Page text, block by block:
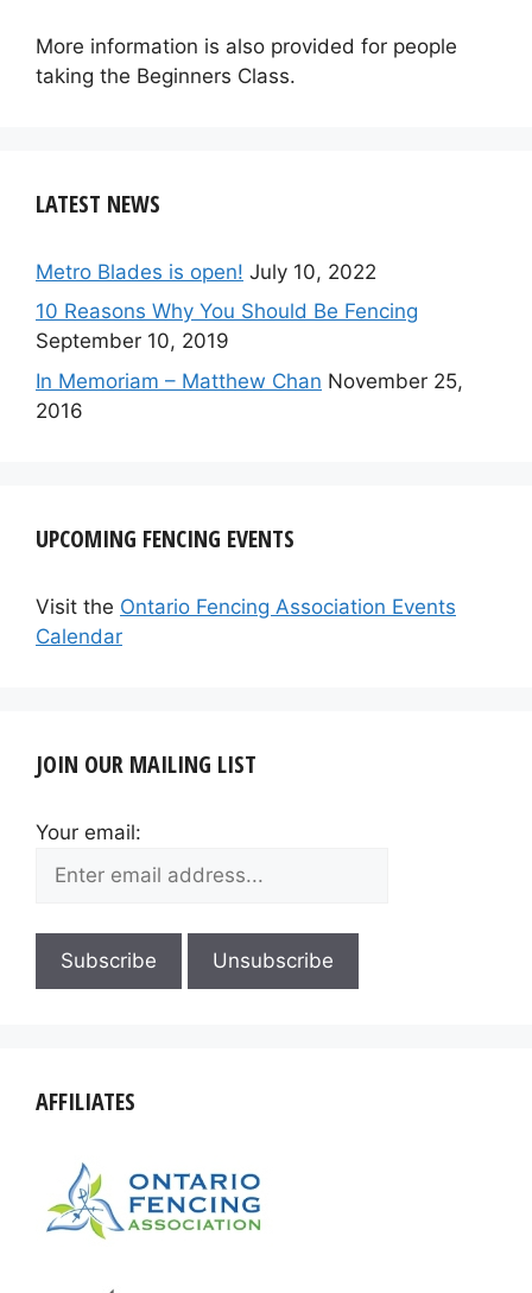
More information is also provided for people
taking the Beginners Class.
LATEST NEWS
Metro Blades is open! July 10, 2022
10 Reasons Why You Should Be Fencing
September 10, 2019
In Memoriam – Matthew Chan November 25,
2016
UPCOMING FENCING EVENTS
Visit the Ontario Fencing Association Events
Calendar
JOIN OUR MAILING LIST
Your email:
AFFILIATES